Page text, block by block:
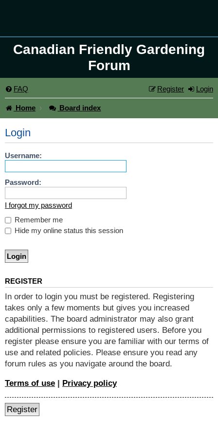
Canadian Friendly Gardening
Forum
FAQ Login
Register
Home Board index
Login
Username:
Password:
I forgot my password
Remember me
Hide my online status this session
REGISTER
In order to login you must be registered. Registering
takes only a few moments but gives you increased
capabilities. The board administrator may also grant
additional permissions to registered users. Before you
register please ensure you are familiar with our terms of
use and related policies. Please ensure you read any
forum rules as you navigate around the board.
Terms of use | Privacy policy
Register